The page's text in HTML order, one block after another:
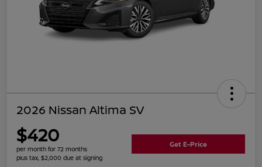
2026 Nissan Altima SV
$420
per month for 72 months
plus tax, $2,000 due at signing
Get E-Price